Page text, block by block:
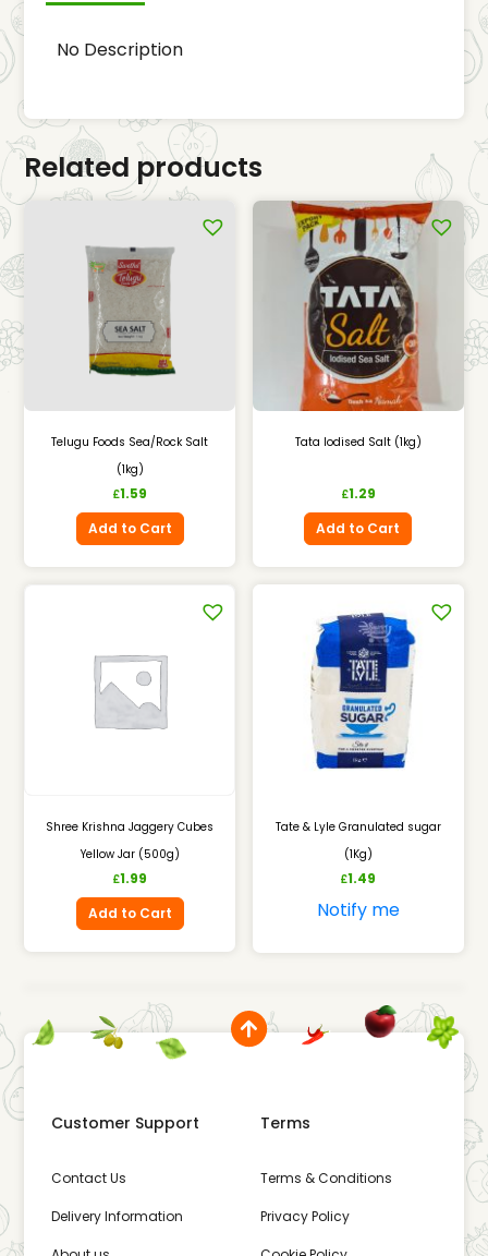
No Description
Related products
Telugu Foods Sea/Rock Salt
(1kg)
£1.59
Add to Cart
Tata Iodised Salt (1kg)
£1.29
Add to Cart
Shree Krishna Jaggery Cubes
Yellow Jar (500g)
£1.99
Add to Cart
Tate & Lyle Granulated sugar
(1Kg)
£1.49
Notify me
Customer Support
Contact Us
Delivery Information
Terms
Terms & Conditions
Privacy Policy